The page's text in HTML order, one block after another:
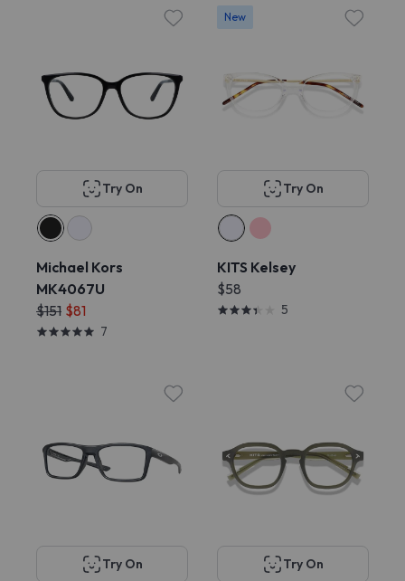
Try On
Michael Kors
MK4067U
$151 $81
7
New
Try On
KITS Kelsey
$58
5
Try On Try On